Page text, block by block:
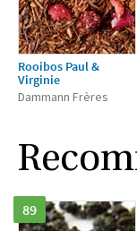
Rooibos Paul &
Virginie
Dammann Frères
89